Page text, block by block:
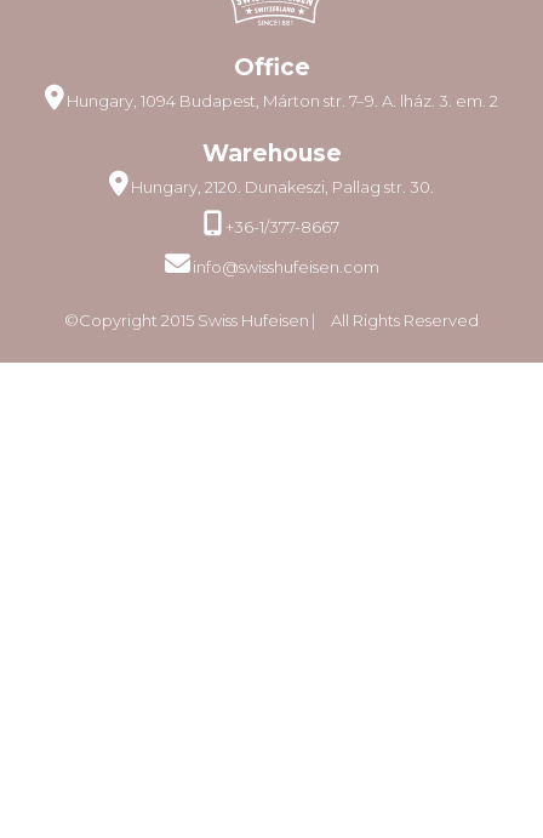
Office
Hungary, 1094 Budapest, Márton str. 7–9. A. lház. 3. em. 2
Warehouse
Hungary, 2120. Dunakeszi, Pallag str. 30.
+36-1/377-8667
info@swisshufeisen.com
©Copyright 2015 Swiss Hufeisen ⎸ All Rights Reserved